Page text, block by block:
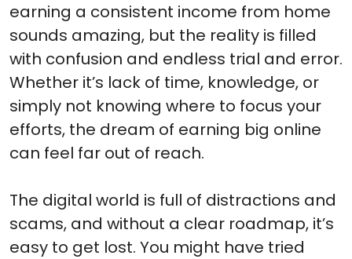
earning a consistent income from home
sounds amazing, but the reality is filled
with confusion and endless trial and error.
Whether it’s lack of time, knowledge, or
simply not knowing where to focus your
efforts, the dream of earning big online
can feel far out of reach.
The digital world is full of distractions and
scams, and without a clear roadmap, it’s
easy to get lost. You might have tried